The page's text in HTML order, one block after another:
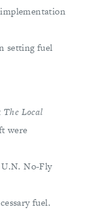
setting fuel
The Local
were
No-Fly
fuel.